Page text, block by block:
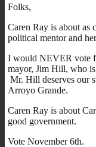
Folks,
Caren Ray is about as
political mentor and
I would NEVER vote
mayor, Jim Hill, who
Mr. Hill deserves our
Arroyo Grande.
Caren Ray is about
good government.
Vote November 6th.